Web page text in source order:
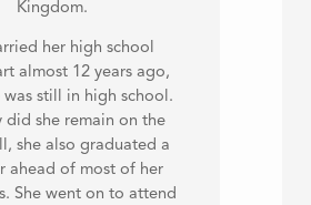
Kingdom.
her high school
almost 12 years ago,
was still in high school.
did she remain on the
she also graduated a
ahead of most of her
She went on to attend